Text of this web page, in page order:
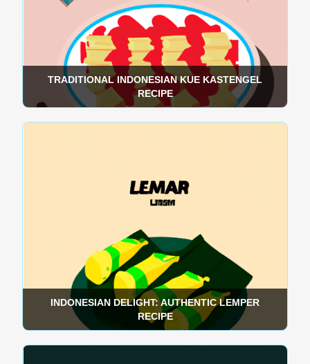
TRADITIONAL INDONESIAN KUE KASTENGEL
RECIPE
INDONESIAN DELIGHT: AUTHENTIC LEMPER
RECIPE